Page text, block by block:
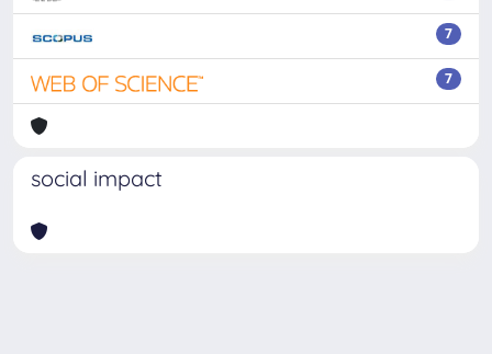
7
7
social impact